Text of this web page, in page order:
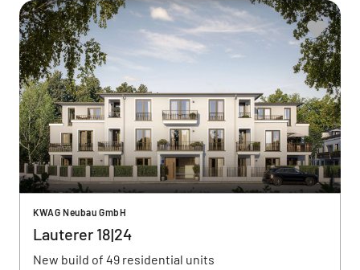
KWAG Neubau GmbH
Lauterer 18|24
New build of 49 residential units